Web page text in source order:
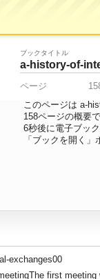
ブックタイトル
a-history-of-
ページ
このページは a-
158ページの概要で
6秒後に電子ブッ
「ブックを開く
exchanges00
first